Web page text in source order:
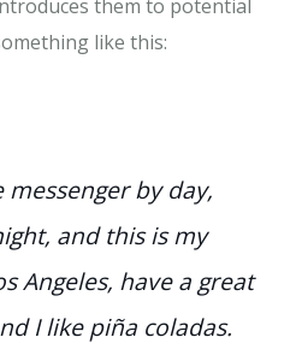
them to potential
like this:
messenger by day,
and this is my
Angeles, have a great
I like piña coladas.